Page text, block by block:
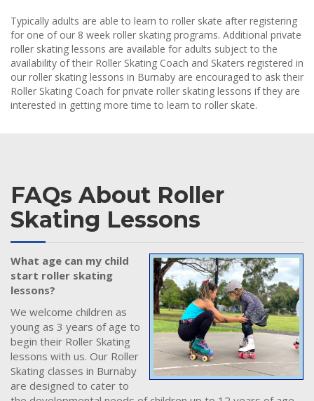
Typically adults are able to learn to roller skate after registering
for one of our 8 week roller skating programs. Additional private
roller skating lessons are available for adults subject to the
availability of their Roller Skating Coach and Skaters registered in
our roller skating lessons in Burnaby are encouraged to ask their
Roller Skating Coach for private roller skating lessons if they are
interested in getting more time to learn to roller skate.
FAQs About Roller
Skating Lessons
What age can my child
start roller skating
lessons?
We welcome children as
young as 3 years of age to
begin their Roller Skating
lessons with us. Our Roller
Skating classes in Burnaby
are designed to cater to